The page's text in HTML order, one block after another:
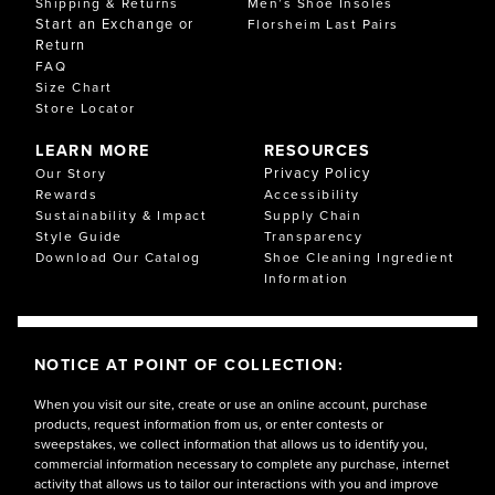
Shipping & Returns
Start an Exchange or
Return
FAQ
Size Chart
Store Locator
LEARN MORE
Our Story
Rewards
Sustainability & Impact
Style Guide
Download Our Catalog
RESOURCES
Privacy Policy
Accessibility
Supply Chain
Transparency
Shoe Cleaning Ingredient
Information
Men’s Shoe Insoles
Florsheim Last Pairs
NOTICE AT POINT OF COLLECTION:
When you visit our site, create or use an online account, purchase
products, request information from us, or enter contests or
sweepstakes, we collect information that allows us to identify you,
commercial information necessary to complete any purchase, internet
activity that allows us to tailor our interactions with you and improve